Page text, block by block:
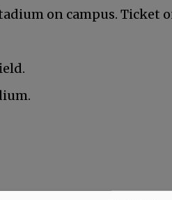
on campus. Ticket
is graduating this Friday.